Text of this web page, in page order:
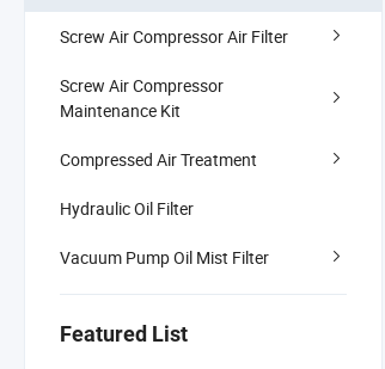
Screw Air Compressor Air Filter
Screw Air Compressor
Maintenance Kit
Compressed Air Treatment
Hydraulic Oil Filter
Vacuum Pump Oil Mist Filter
Featured List